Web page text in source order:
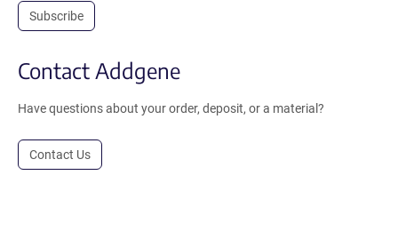
Subscribe
Contact Addgene
Have questions about your order, deposit, or a material?
Contact Us